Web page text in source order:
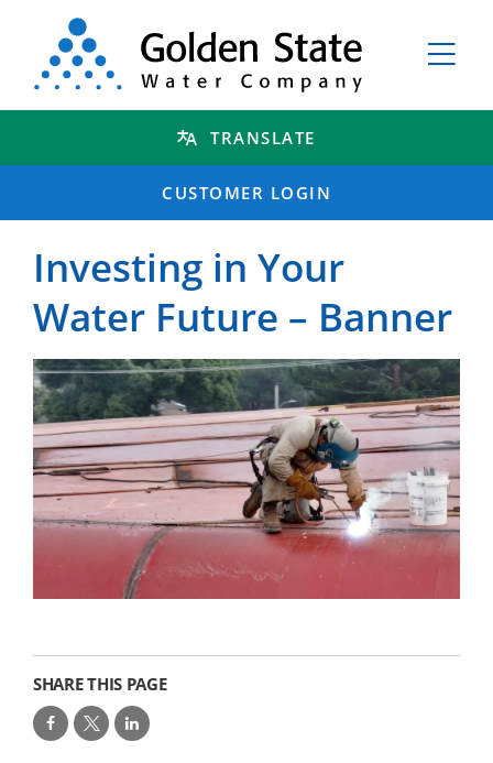
TRANSLATE
CUSTOMER LOGIN
Investing in Your
Water Future – Banner
SHARE THIS PAGE